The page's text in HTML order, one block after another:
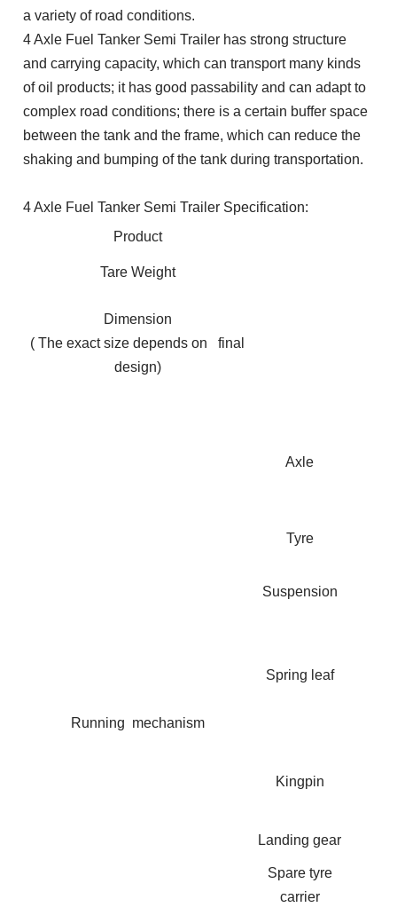
a variety of road conditions.
4 Axle Fuel Tanker Semi Trailer has strong structure
and carrying capacity, which can transport many kinds
of oil products; it has good passability and can adapt to
complex road conditions; there is a certain buffer space
between the tank and the frame, which can reduce the
shaking and bumping of the tank during transportation.
4 Axle Fuel Tanker Semi Trailer Specification:
Product
Tare Weight
Dimension
( The exact size depends on final
design)
Running mechanism
Axle
Tyre
Suspension
Spring leaf
Kingpin
Landing gear
Spare tyre
carrier